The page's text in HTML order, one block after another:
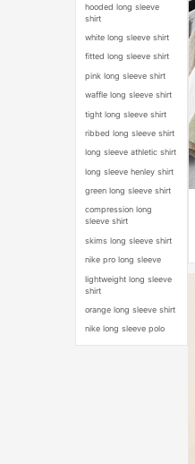
hooded long sleeve
shirt
white long sleeve shirt
fitted long sleeve shirt
pink long sleeve shirt
waffle long sleeve shirt
tight long sleeve shirt
ribbed long sleeve shirt
long sleeve athletic shirt
long sleeve henley shirt
green long sleeve shirt
compression long
sleeve shirt
skims long sleeve shirt
nike pro long sleeve
lightweight long sleeve
shirt
orange long sleeve shirt
nike long sleeve polo